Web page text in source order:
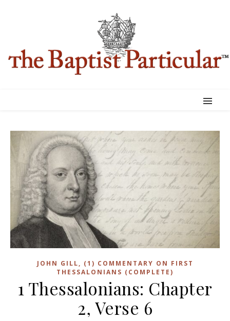
JOHN GILL, (1) COMMENTARY ON FIRST
THESSALONIANS (COMPLETE)
1 Thessalonians: Chapter
2, Verse 6